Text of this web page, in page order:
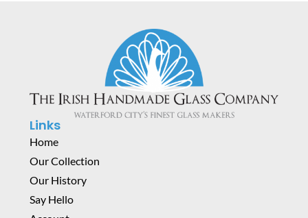
Links
Home
Our Collection
Our History
Say Hello